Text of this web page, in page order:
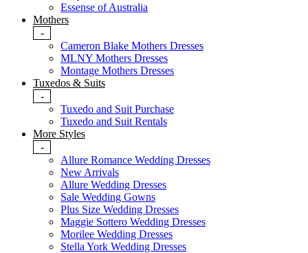
Essense of Australia
Mothers
-
Cameron Blake Mothers Dresses
MLNY Mothers Dresses
Montage Mothers Dresses
Tuxedos & Suits
-
Tuxedo and Suit Purchase
Tuxedo and Suit Rentals
More Styles
-
Allure Romance Wedding Dresses
New Arrivals
Allure Wedding Dresses
Sale Wedding Gowns
Plus Size Wedding Dresses
Maggie Sottero Wedding Dresses
Morilee Wedding Dresses
Stella York Wedding Dresses